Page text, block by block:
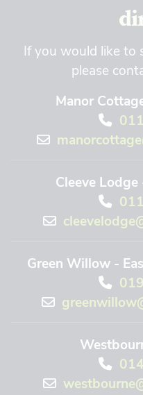
If you would like to
please
Manor
Cleeve
Green Willow -